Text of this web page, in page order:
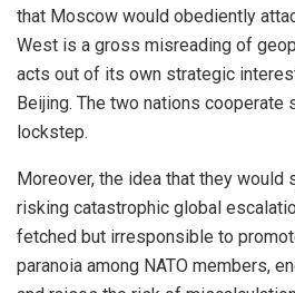
that Moscow would obediently
West is a gross misreading of
acts out of its own strategic
Beijing. The two nations cooperate
lockstep.
Moreover, the idea that they would
risking catastrophic global
fetched but irresponsible to
paranoia among NATO members,